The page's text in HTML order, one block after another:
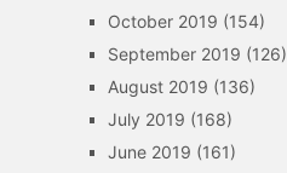
October 2019 (154)
September 2019 (126)
August 2019 (136)
July 2019 (168)
June 2019 (161)